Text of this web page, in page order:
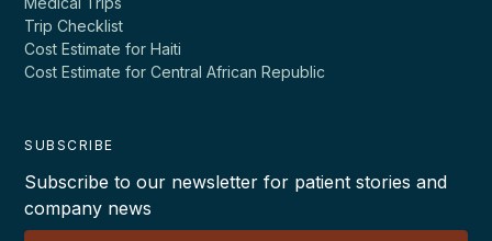
Trip Checklist
Cost Estimate for Haiti
Cost Estimate for Central African Republic
SUBSCRIBE
Subscribe to our newsletter for patient stories and
company news